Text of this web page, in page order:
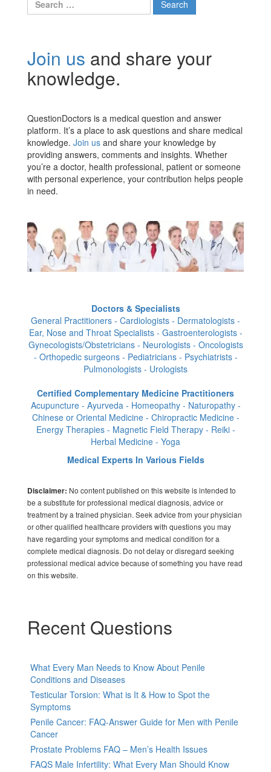
for:
Join us and share your
knowledge.
QuestionDoctors is a medical question and answer
platform. It’s a place to ask questions and share medical
knowledge. Join us and share your knowledge by
providing answers, comments and insights. Whether
you’re a doctor, health professional, patient or someone
with personal experience, your contribution helps people
in need.
Doctors & Specialists
General Practitioners - Cardiologists - Dermatologists -
Ear, Nose and Throat Specialists - Gastroenterologists -
Gynecologists/Obstetricians - Neurologists - Oncologists
- Orthopedic surgeons - Pediatricians - Psychiatrists -
Pulmonologists - Urologists
Certified Complementary Medicine Practitioners
Acupuncture - Ayurveda - Homeopathy - Naturopathy -
Chinese or Oriental Medicine - Chiropractic Medicine -
Energy Therapies - Magnetic Field Therapy - Reiki -
Herbal Medicine - Yoga
Medical Experts In Various Fields
Disclaimer: No content published on this website is intended to
be a substitute for professional medical diagnosis, advice or
treatment by a trained physician. Seek advice from your physician
or other qualified healthcare providers with questions you may
have regarding your symptoms and medical condition for a
complete medical diagnosis. Do not delay or disregard seeking
professional medical advice because of something you have read
on this website.
Recent Questions
What Every Man Needs to Know About Penile
Conditions and Diseases
Testicular Torsion: What is It & How to Spot the
Symptoms
Penile Cancer: FAQ-Answer Guide for Men with Penile
Cancer
Prostate Problems FAQ – Men’s Health Issues
FAQS Male Infertility: What Every Man Should Know